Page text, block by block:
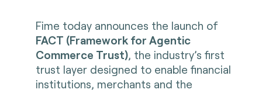
Fime today announces the launch of
FACT (Framework for Agentic
Commerce Trust), the industry’s first
trust layer designed to enable financial
institutions, merchants and the